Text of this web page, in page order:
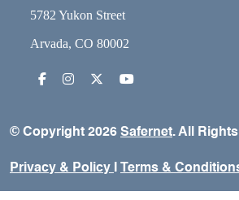
5782 Yukon Street
Arvada, CO 80002
© Copyright 2026 Safernet. All
Privacy & Policy Terms &